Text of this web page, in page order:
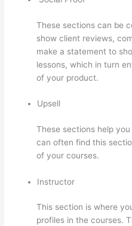
These sections can be
show client reviews,
make a statement to
lessons, which in turn
of your product.
Upsell
These sections help
can often find this
of your courses.
Instructor
This section is where
profiles in the courses.